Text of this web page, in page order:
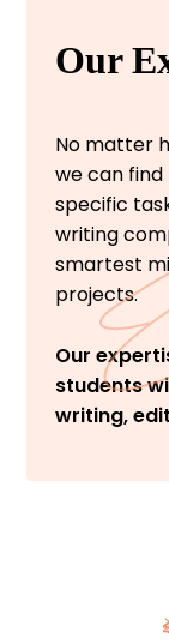
Our
No matter
we can
specific
writing
smartest
projects.
Our
students
writing,